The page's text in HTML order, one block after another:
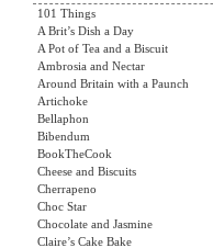
101 Things
A Brit’s Dish a Day
A Pot of Tea and a Biscuit
Ambrosia and Nectar
Around Britain with a Paunch
Artichoke
Bellaphon
Bibendum
BookTheCook
Cheese and Biscuits
Cherrapeno
Choc Star
Chocolate and Jasmine
Claire’s Cake Bake